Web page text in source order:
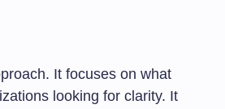
It focuses on what
looking for clarity. It